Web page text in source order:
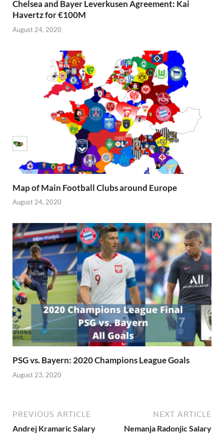
Chelsea and Bayer Leverkusen Agreement: Kai
Havertz for €100M
August 24, 2020
Map of Main Football Clubs around Europe
August 24, 2020
PSG vs. Bayern: 2020 Champions League Goals
August 23, 2020
PREVIOUS ARTICLE
Andrej Kramaric Salary
NEXT ARTICLE
Nemanja Radonjic Salary